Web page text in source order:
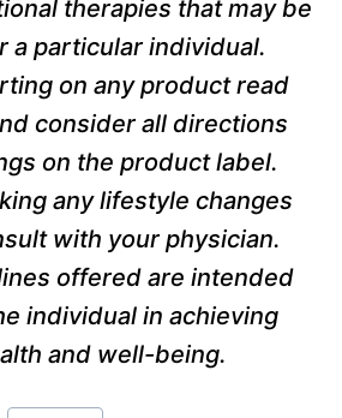
therapies that may be
a particular individual.
on any product read
consider all directions
on the product label.
any lifestyle changes
with your physician.
offered are intended
individual in achieving
and well-being.